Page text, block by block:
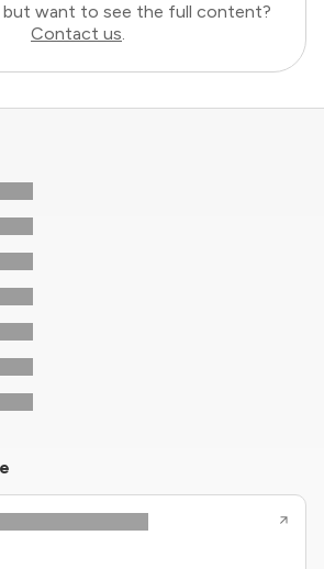
but want to see the full content?
Contact us.